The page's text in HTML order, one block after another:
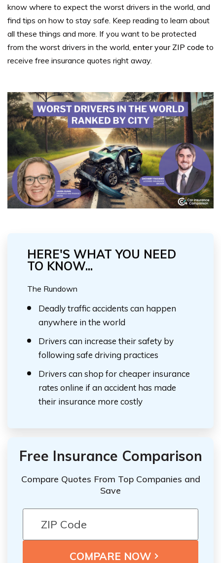
know where to expect the worst drivers in the world, and
find tips on how to stay safe. Keep reading to learn about
all these things and more. If you want to be protected
from the worst drivers in the world, enter your ZIP code to
receive free insurance quotes right away.
HERE'S WHAT YOU NEED
TO KNOW...
The Rundown
Deadly traffic accidents can happen
anywhere in the world
Drivers can increase their safety by
following safe driving practices
Drivers can shop for cheaper insurance
rates online if an accident has made
their insurance more costly
Free Insurance Comparison
Compare Quotes From Top Companies and
Save